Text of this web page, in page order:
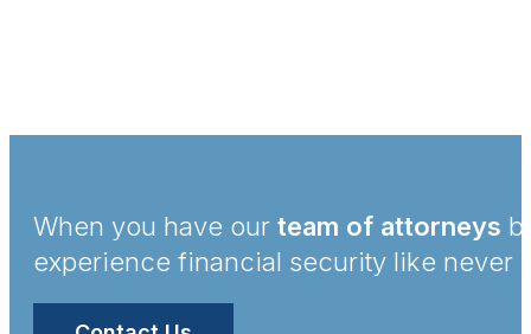
When you have our team of attorneys
experience financial security like never